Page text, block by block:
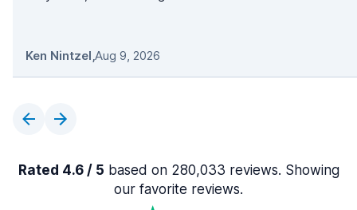
Ken Nintzel,Aug 9, 2026
Rated 4.6 / 5 based on 280,033 reviews. Showing
our favorite reviews.